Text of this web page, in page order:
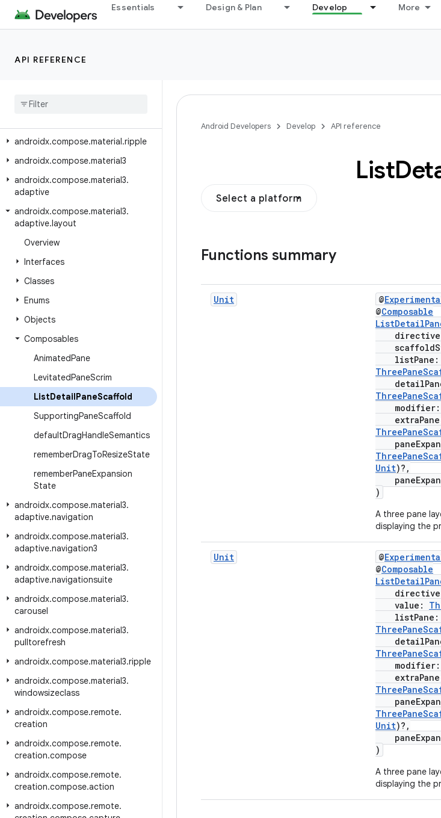
Essentials Design & Plan Develop More
API REFERENCE
androidx.compose.material.icons.s
harp
wotone
androidx
androidx.compose.material.ripple
androidx.compose.material3
androidx.compose.material3.
adaptive
androidx.compose.material3.
adaptive.layout
Overview
Interfaces
Classes
Enums
Objects
Composables
AnimatedPane
LevitatedPaneScrim
ListDetailPaneScaffold
SupportingPaneScaffold
defaultDragHandleSemantics
rememberDragToResizeState
rememberPaneExpansion
State
androidx.compose.material3.
adaptive.navigation
androidx.compose.material3.
adaptive.navigation3
androidx.compose.material3.
adaptive.navigationsuite
androidx.compose.material3.
carousel
androidx.compose.material3.
pulltorefresh
androidx.compose.material3.ripple
androidx.compose.material3.
windowsizeclass
androidx.compose.remote.
creation
androidx.compose.remote.
creation.compose
androidx.compose.remote.
creation.compose.action
androidx.compose.remote.
Android Developers Develop API reference
List
Select a platform
Functions summary
Unit @
@Composable
listPane:
modifier:
Unit)?,
)
A three pane
displaying the
Unit @
@Composable
value:
listPane:
modifier:
Unit)?,
)
A three pane
displaying the